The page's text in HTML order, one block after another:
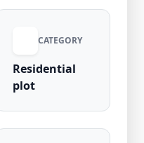
lifestyle.
potential.
CATEGORY
Residential
plot